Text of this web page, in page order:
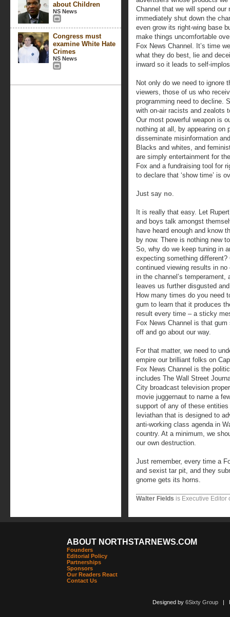
about Children
NS News
Congress must
examine White Hate
Crimes
NS News
Channel that we will spend our
immediately shut down the
even grow its right-wing base
make things uncomfortable
Fox News Channel. It’s time
what they do best, lie and
inward so it leads to self-
Not only do we need to ignore
viewers, those of us who
programming need to decline.
with on-air racists and zealots
Our most powerful weapon is
nothing at all, by appearing on
disseminate misinformation
Blacks and whites, and
are simply entertainment for
Fox and a fundraising tool for
to declare that ‘show time’ is
Just say no.
It is really that easy. Let
and boys talk amongst
have heard enough and know
by now. There is nothing new
So, why do we keep tuning in
expecting something different?
continued viewing results in no
in the channel’s temperament,
leaves us further disgusted
How many times do you need
gum to learn that it produces
result every time – a sticky
Fox News Channel is that
off and go about our way.
For that matter, we need to
empire our brilliant folks on
Fox News Channel is the
includes The Wall Street
City broadcast television
movie juggernaut to name a
support of any of these
leviathan that is designed to
anti-working class agenda in
country. At a minimum, we
our own destruction.
Just remember, every time a
and sexist tar pit, and they
gnome gets its horns.
Walter Fields is Executive Editor
ABOUT NORTHSTARNEWS.COM
Founders
Editorial Policy
Partnerships
Sponsors
Our Readers React
Contact Us
Designed by 6Sixty Group|